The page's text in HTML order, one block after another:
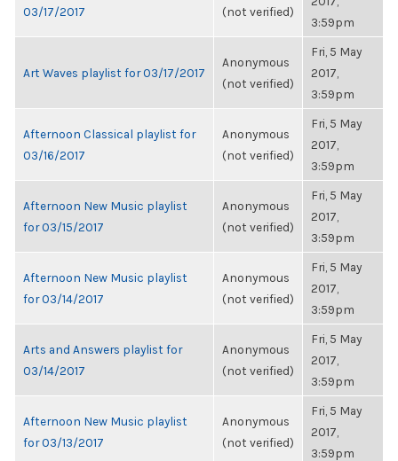
03/17/2017
(not verified)
3:59pm
Art Waves playlist for 03/17/2017
Anonymous
(not verified)
Fri, 5 May
2017,
3:59pm
Afternoon Classical playlist for
03/16/2017
Anonymous
(not verified)
Fri, 5 May
2017,
3:59pm
Afternoon New Music playlist
for 03/15/2017
Anonymous
(not verified)
Fri, 5 May
2017,
3:59pm
Afternoon New Music playlist
for 03/14/2017
Anonymous
(not verified)
Fri, 5 May
2017,
3:59pm
Arts and Answers playlist for
03/14/2017
Anonymous
(not verified)
Fri, 5 May
2017,
3:59pm
Afternoon New Music playlist
for 03/13/2017
Anonymous
(not verified)
Fri, 5 May
2017,
3:59pm